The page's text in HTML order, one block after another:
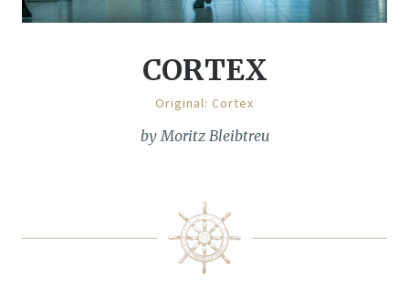
CORTEX
Original: Cortex
by Moritz Bleibtreu